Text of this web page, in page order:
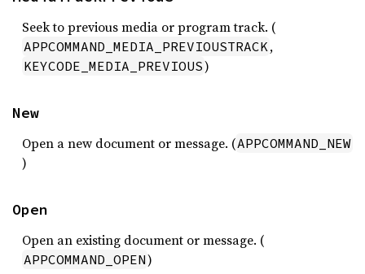
Seek to previous media or program track. (
APPCOMMAND_MEDIA_PREVIOUSTRACK,
KEYCODE_MEDIA_PREVIOUS)
New
Open a new document or message. (APPCOMMAND_NEW
)
Open
Open an existing document or message. (
APPCOMMAND_OPEN)